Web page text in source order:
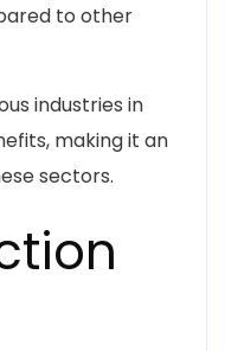
to other
industries in
making it an
sectors.